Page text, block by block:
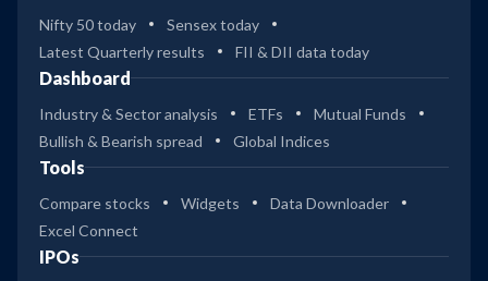
Nifty 50 today
Sensex today
Latest Quarterly results
FII & DII data today
Dashboard
Industry & Sector analysis ETFs
Mutual Funds
Bullish & Bearish spread
Global Indices
Tools
Compare stocks Widgets
Data Downloader
Excel Connect
IPOs